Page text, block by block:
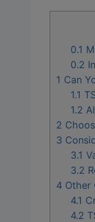
0.1
0.2
1 Can
1.1
1.2
2
3
3.1
3.2
4 Other
4.1
4.2